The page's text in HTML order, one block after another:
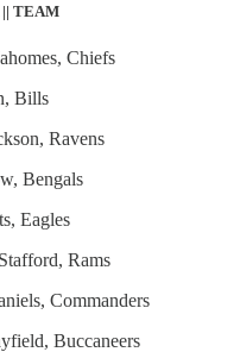
|| TEAM
Chiefs
Bills
Ravens
Bengals
Eagles
Rams
Commanders
Buccaneers